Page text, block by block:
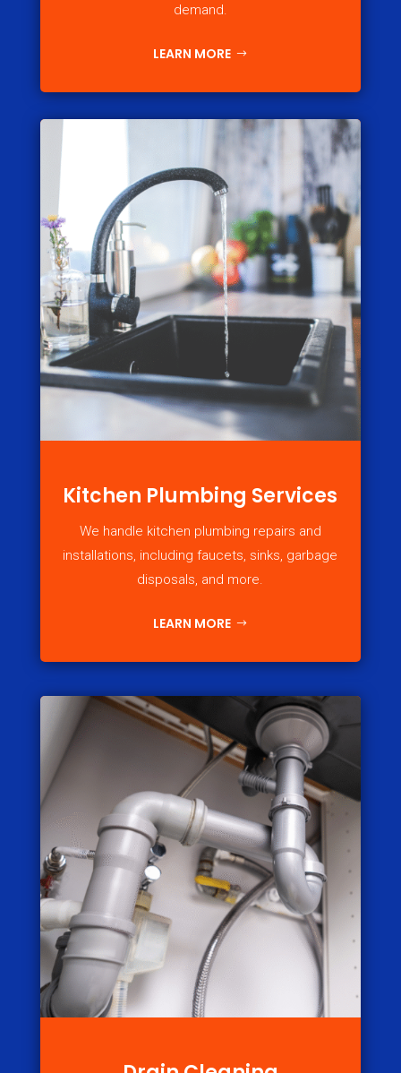
demand.
LEARN MORE
Kitchen Plumbing Services
We handle kitchen plumbing repairs and
installations, including faucets, sinks, garbage
disposals, and more.
LEARN MORE